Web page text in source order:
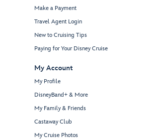
Make a Payment
Travel Agent Login
New to Cruising Tips
Paying for Your Disney Cruise
My Account
My Profile
DisneyBand+ & More
My Family & Friends
Castaway Club
My Cruise Photos